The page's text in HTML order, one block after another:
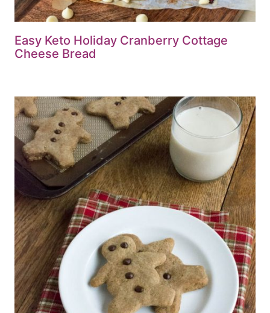
Easy Keto Holiday Cranberry Cottage
Cheese Bread